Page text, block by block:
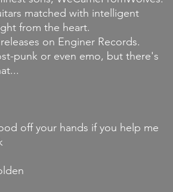
matched with intelligent
from the heart.
on Enginer Records.
punk or even emo, but there's
off your hands if you help me